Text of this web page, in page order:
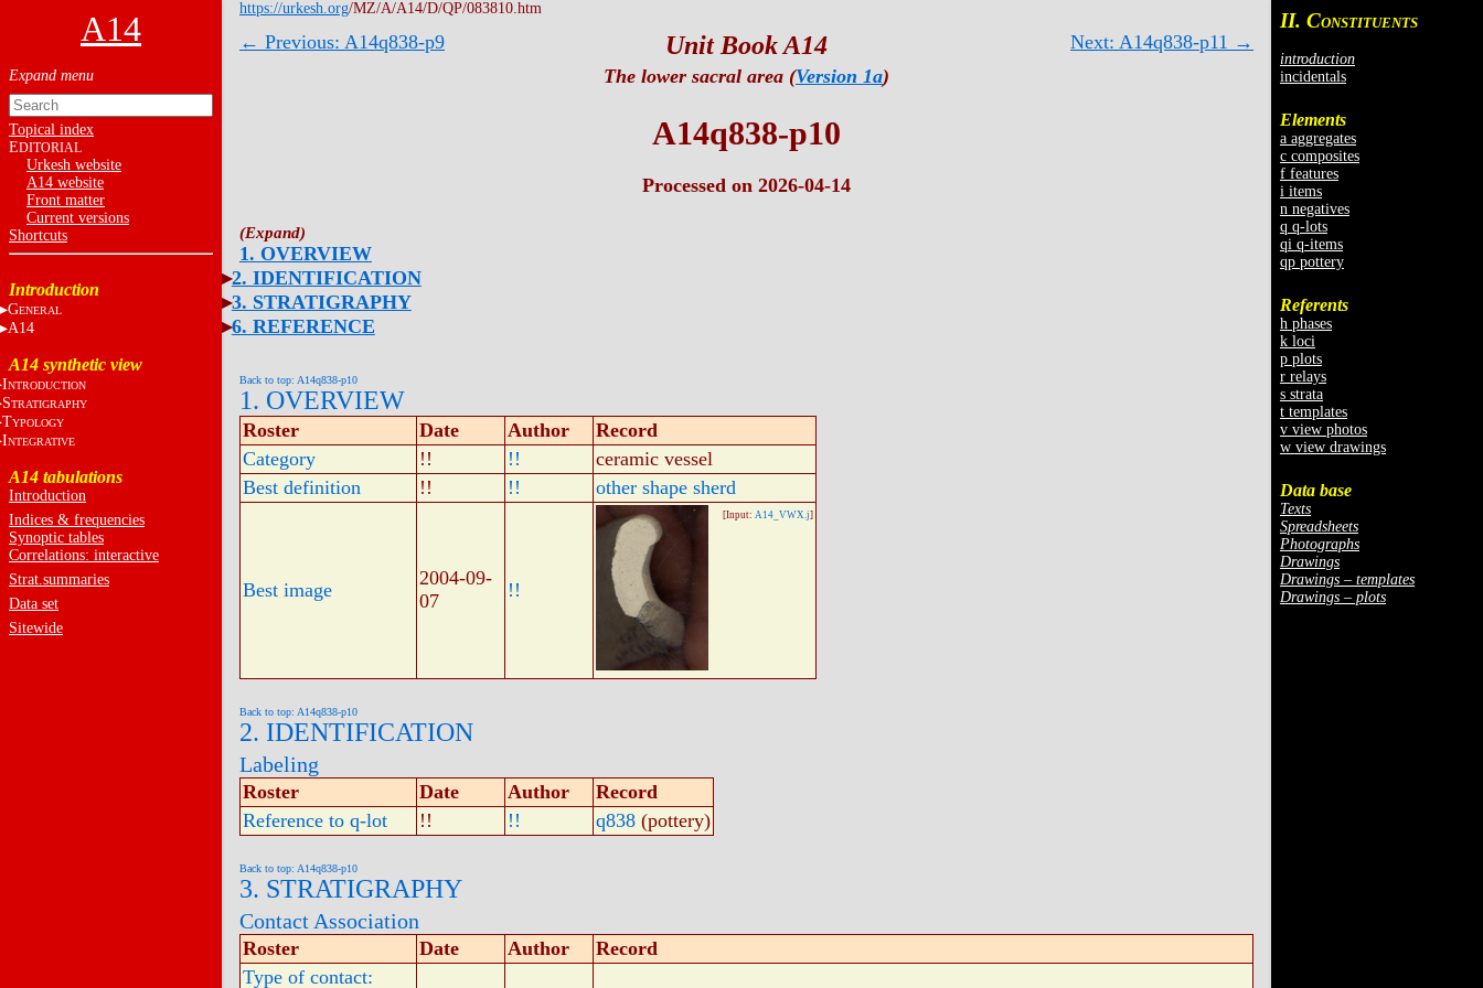
A14
Topical index
EDITORIAL
Urkesh website
A14 website
Front matter
Current versions
Shortcuts
Introduction
GENERAL
A14
A14 synthetic view
INTRODUCTION
STRATIGRAPHY
TYPOLOGY
INTEGRATIVE
A14 tabulations
Introduction
Indices & frequencies
Synoptic tables
Correlations: interactive
Strat.summaries
Data set
Sitewide
II. CONSTITUENTS
introduction
incidentals
Elements
a aggregates
c composites
f features
i items
n negatives
q q-lots
qi q-items
qp pottery
Referents
h phases
k loci
p plots
r relays
s strata
t templates
v view photos
w view drawings
Data base
Texts
Spreadsheets
Photographs
Drawings
Drawings – templates
Drawings – plots
https://urkesh.org/MZ/A/A14/D/QP/083810.htm
← Previous: A14q838-p9 Next: A14q838-p11 →
Unit Book A14
The lower sacral area (Version 1a)
A14q838-p10
Processed on 2026-04-14
1. OVERVIEW
2. IDENTIFICATION
3. STRATIGRAPHY
6. REFERENCE
Back to top: A14q838-p10
1. OVERVIEW
Roster Date Author
Record
Category
!! !!
ceramic vessel
Best definition
!! !! other shape sherd
Best image
2004-09-
07
!!
[Input: A14_VWX.j]
Back to top: A14q838-p10
2. IDENTIFICATION
Labeling
Roster Date Author
Record
Reference to q-lot
!! !! q838 (pottery)
Back to top: A14q838-p10
3. STRATIGRAPHY
Contact Association
Roster Date Author
Record
Type of contact: